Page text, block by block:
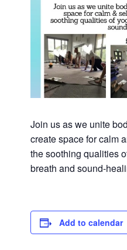
Join us as we unite
create space for calm
the soothing qualities
breath and sound-
Add to calendar